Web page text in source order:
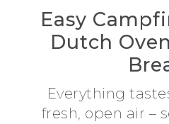
Easy
Dutch
Everything
fresh, open air –